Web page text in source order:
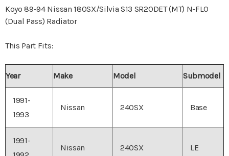
Koyo 89-94 Nissan 180SX/Silvia S13 SR20DET (MT) N-FLO
(Dual Pass) Radiator
This Part Fits:
Year Make Model Submodel
1991-
1993
Nissan 240SX Base
1991-
Nissan 240SX LE